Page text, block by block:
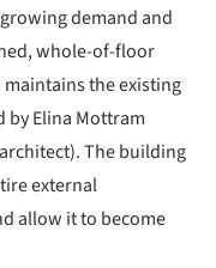
demand and
whole-of-floor
the existing
by Elina Mottram
The building
external
allow it to become